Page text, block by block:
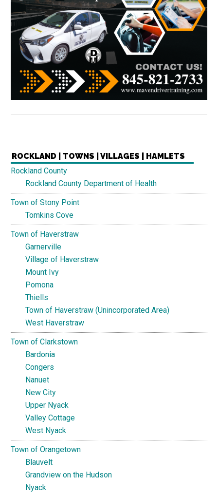
ROCKLAND | TOWNS | VILLAGES | HAMLETS
Rockland County
Rockland County Department of Health
Town of Stony Point
Tomkins Cove
Town of Haverstraw
Garnerville
Village of Haverstraw
Mount Ivy
Pomona
Thiells
Town of Haverstraw (Unincorporated Area)
West Haverstraw
Town of Clarkstown
Bardonia
Congers
Nanuet
New City
Upper Nyack
Valley Cottage
West Nyack
Town of Orangetown
Blauvelt
Grandview on the Hudson
Nyack